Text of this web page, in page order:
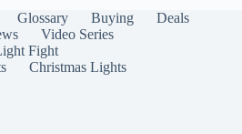
Glossary Buying
Deals
Video Series
Fight
Christmas Lights